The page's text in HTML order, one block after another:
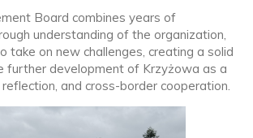
Board combines years of
understanding of the organization,
take on new challenges, creating a solid
further development of Krzyżowa as a
and cross-border cooperation.